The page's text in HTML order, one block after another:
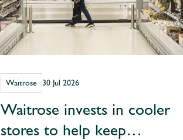
Waitrose 30 Jul 2026
Waitrose invests in cooler
stores to help keep